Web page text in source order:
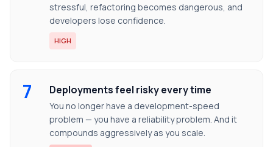
stressful, refactoring becomes dangerous, and
developers lose confidence.
HIGH
7 Deployments feel risky every time
You no longer have a development-speed
problem — you have a reliability problem. And it
compounds aggressively as you scale.